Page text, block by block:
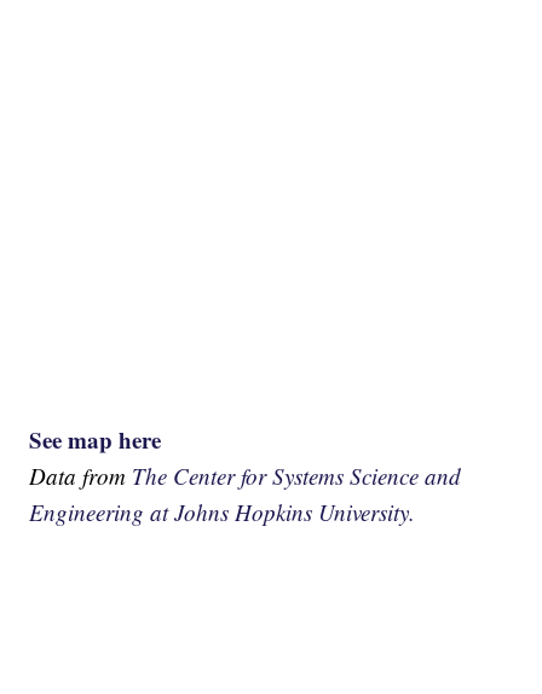
See map here
Data from The Center for Systems Science and
Engineering at Johns Hopkins University.